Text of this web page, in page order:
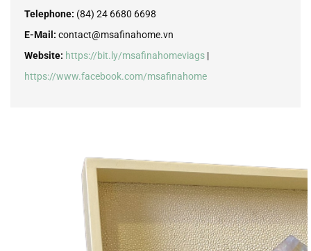
Telephone: (84) 24 6680 6698
E-Mail: contact@msafinahome.vn
Website: https://bit.ly/msafinahomeviags |
https://www.facebook.com/msafinahome